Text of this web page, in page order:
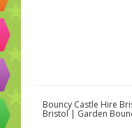
Bouncy Castle Hire
Bristol | Garden